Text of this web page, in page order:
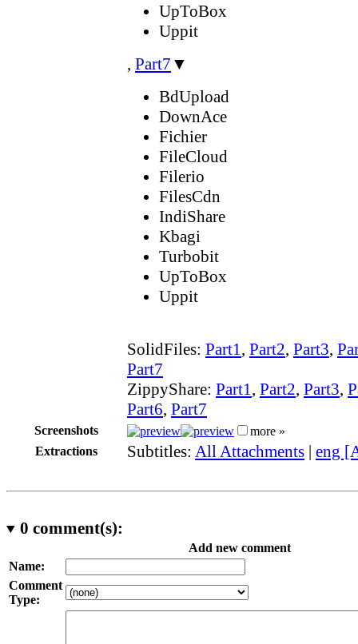
UpToBox
Uppit
, Part7 ▼
BdUpload
DownAce
Fichier
FileCloud
Filerio
FilesCdn
IndiShare
Kbagi
Turbobit
UpToBox
Uppit
SolidFiles: Part1, Part2, Part3,
Part7
ZippyShare: Part1, Part2, Part3,
Part6, Part7
Screenshots
more »
Extractions
Subtitles: All Attachments | eng
0 comment(s):
Add new comment
Name:
Comment
Type: